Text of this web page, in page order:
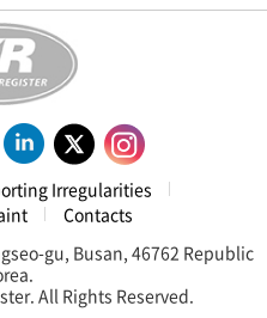
Irregularities
Contacts
gu, Busan, 46762 Republic
All Rights Reserved.